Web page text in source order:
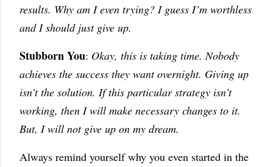
results. Why am I even trying? I guess I’m worthless
and I should just give up.
Stubborn You: Okay, this is taking time. Nobody
achieves the success they want overnight. Giving up
isn’t the solution. If this particular strategy isn’t
working, then I will make necessary changes to it.
But, I will not give up on my dream.
Always remind yourself why you even started in the